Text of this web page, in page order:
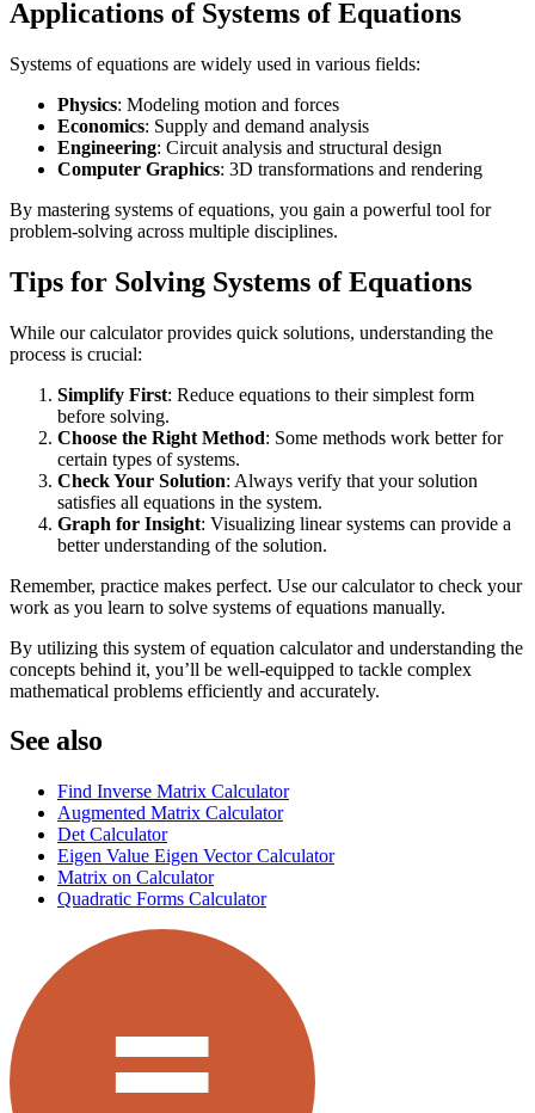
Applications of Systems of Equations
Systems of equations are widely used in various fields:
Physics: Modeling motion and forces
Economics: Supply and demand analysis
Engineering: Circuit analysis and structural design
Computer Graphics: 3D transformations and rendering
By mastering systems of equations, you gain a powerful tool for
problem-solving across multiple disciplines.
Tips for Solving Systems of Equations
While our calculator provides quick solutions, understanding the
process is crucial:
Simplify First: Reduce equations to their simplest form
before solving.
Choose the Right Method: Some methods work better for
certain types of systems.
Check Your Solution: Always verify that your solution
satisfies all equations in the system.
Graph for Insight: Visualizing linear systems can provide a
better understanding of the solution.
Remember, practice makes perfect. Use our calculator to check your
work as you learn to solve systems of equations manually.
By utilizing this system of equation calculator and understanding the
concepts behind it, you’ll be well-equipped to tackle complex
mathematical problems efficiently and accurately.
See also
Find Inverse Matrix Calculator
Augmented Matrix Calculator
Det Calculator
Eigen Value Eigen Vector Calculator
Matrix on Calculator
Quadratic Forms Calculator